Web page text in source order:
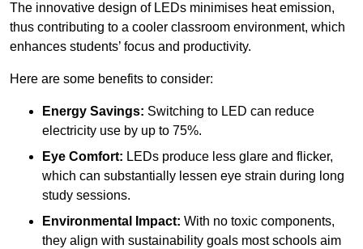
The innovative design of LEDs minimises heat emission,
thus contributing to a cooler classroom environment, which
enhances students’ focus and productivity.
Here are some benefits to consider:
Energy Savings: Switching to LED can reduce
electricity use by up to 75%.
Eye Comfort: LEDs produce less glare and flicker,
which can substantially lessen eye strain during long
study sessions.
Environmental Impact: With no toxic components,
they align with sustainability goals most schools aim